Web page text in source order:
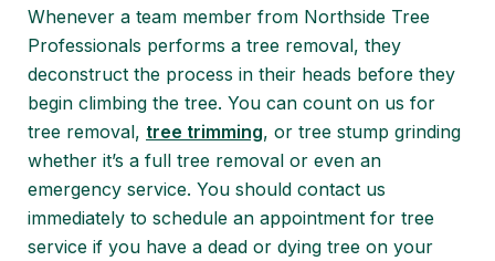
Whenever a team member from Northside Tree
Professionals performs a tree removal, they
deconstruct the process in their heads before they
begin climbing the tree. You can count on us for
tree removal, tree trimming, or tree stump grinding
whether it’s a full tree removal or even an
emergency service. You should contact us
immediately to schedule an appointment for tree
service if you have a dead or dying tree on your